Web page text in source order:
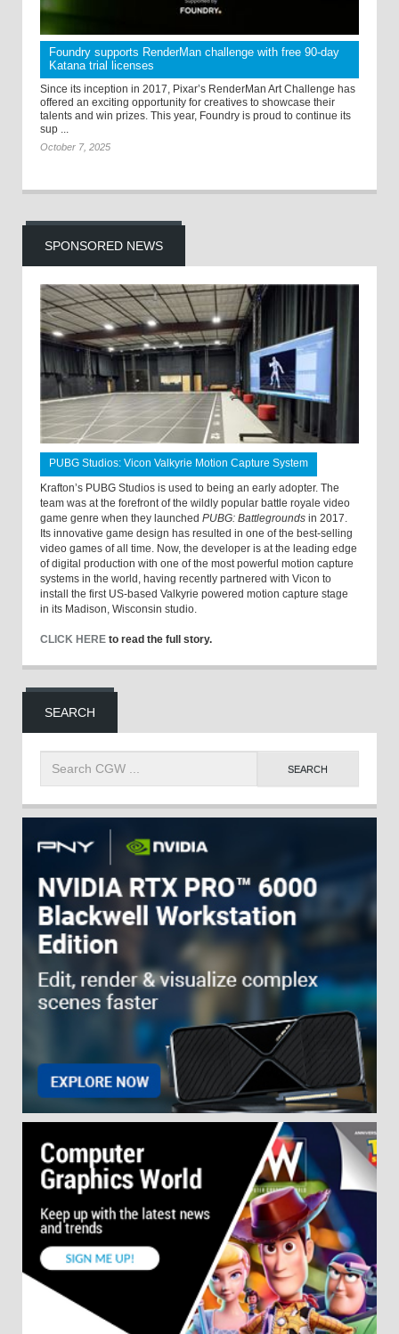
Foundry supports RenderMan challenge with free 90-day
Katana trial licenses
Since its inception in 2017, Pixar’s RenderMan Art Challenge has
offered an exciting opportunity for creatives to showcase their
talents and win prizes. This year, Foundry is proud to continue its
sup ...
October 7, 2025
SPONSORED NEWS
PUBG Studios: Vicon Valkyrie Motion Capture System
Krafton’s PUBG Studios is used to being an early adopter. The
team was at the forefront of the wildly popular battle royale video
game genre when they launched PUBG: Battlegrounds in 2017.
Its innovative game design has resulted in one of the best-selling
video games of all time. Now, the developer is at the leading edge
of digital production with one of the most powerful motion capture
systems in the world, having recently partnered with Vicon to
install the first US-based Valkyrie powered motion capture stage
in its Madison, Wisconsin studio.
CLICK HERE to read the full story.
SEARCH